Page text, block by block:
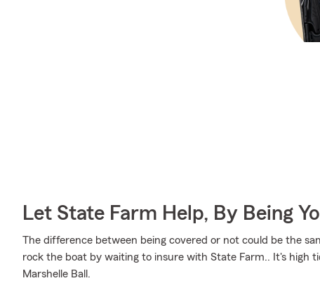
Let State Farm Help, By Being
The difference between being covered or not could be the
rock the boat by waiting to insure with State Farm.. It's high
Marshelle Ball.